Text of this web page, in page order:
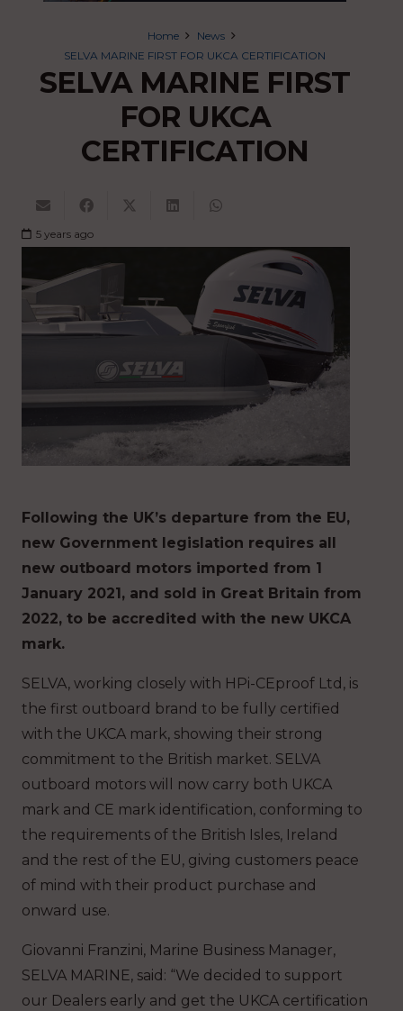
Home
News
SELVA MARINE FIRST FOR UKCA CERTIFICATION
SELVA MARINE FIRST
FOR UKCA
CERTIFICATION
5 years ago
Following the UK’s departure from the EU,
new Government legislation requires all
new outboard motors imported from 1
January 2021, and sold in Great Britain from
2022, to be accredited with the new UKCA
mark.
SELVA, working closely with HPi-CEproof Ltd, is
the first outboard brand to be fully certified
with the UKCA mark, showing their strong
commitment to the British market. SELVA
outboard motors will now carry both UKCA
mark and CE mark identification, conforming to
the requirements of the British Isles, Ireland
and the rest of the EU, giving customers peace
of mind with their product purchase and
onward use.
Giovanni Franzini, Marine Business Manager,
SELVA MARINE, said: “We decided to support
our Dealers early and get the UKCA certification